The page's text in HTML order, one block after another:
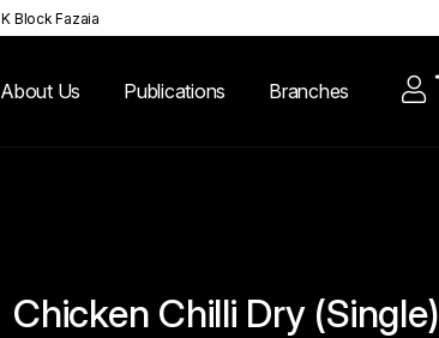
K Block Fazaia
Housing Scheme
About Us Publications Branches
Chicken Chilli Dry (Single)